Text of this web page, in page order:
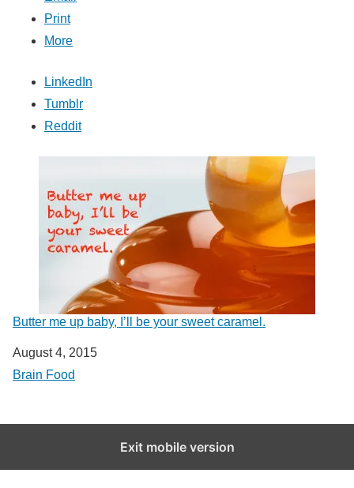
Print
More
LinkedIn
Tumblr
Reddit
Butter me up baby, I’ll be your sweet caramel.
Date
August 4, 2015
In relation to
Brain Food
Exit mobile version